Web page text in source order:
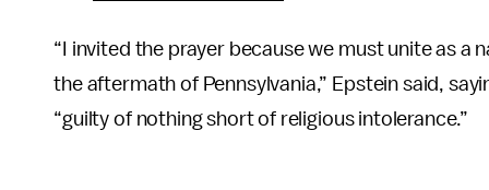
“I invited the prayer because we must unite as
the aftermath of Pennsylvania,” Epstein said,
“guilty of nothing short of religious intolerance.”